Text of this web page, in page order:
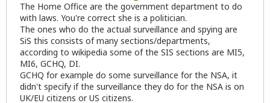
The Home Office are the government department to do
with laws. You're correct she is a politician.
The ones who do the actual surveillance and spying are
SiS this consists of many sections/departments,
according to wikipedia some of the SIS sections are MI5,
MI6, GCHQ, DI.
GCHQ for example do some surveillance for the NSA, it
didn't specify if the surveillance they do for the NSA is on
UK/EU citizens or US citizens.